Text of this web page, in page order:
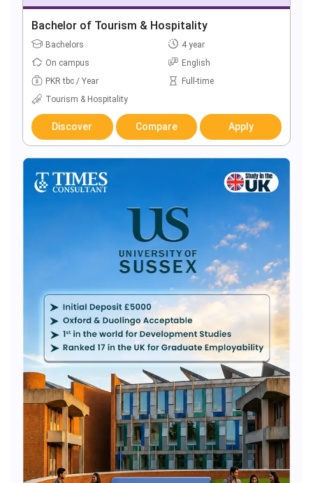
Bachelor of Tourism & Hospitality
Bachelors
4 year
On campus
English
PKR tbc / Year
Full-time
Tourism & Hospitality
Discover Compare Apply